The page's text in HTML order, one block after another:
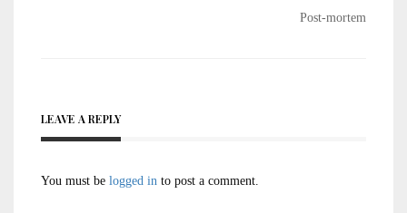
Post-mortem
LEAVE A REPLY
You must be logged in to post a comment.